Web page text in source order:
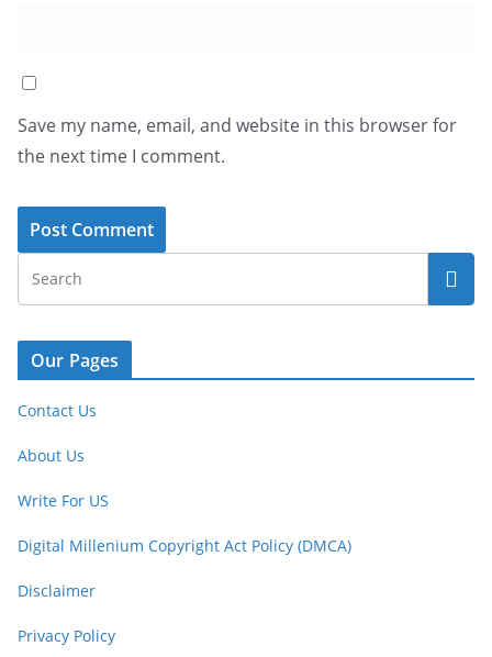
Save my name, email, and website in this browser for
the next time I comment.
Our Pages
Contact Us
About Us
Write For US
Digital Millenium Copyright Act Policy (DMCA)
Disclaimer
Privacy Policy